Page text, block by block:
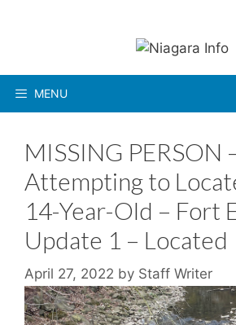
MENU
MISSING PERSON
Attempting to
14-Year-Old – Fort
Update 1 – Located
April 27, 2022 by Staff Writer